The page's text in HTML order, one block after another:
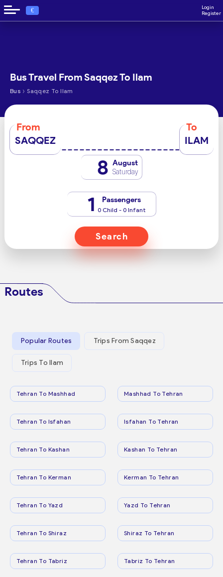
€
Login
Register
Bus Travel From Saqqez To Ilam
Bus › Saqqez To Ilam
From
SAQQEZ
To
ILAM
8 August
Saturday
1 Passengers
0 Child - 0 Infant
Search
Routes
Popular Routes Trips From Saqqez
Trips To Ilam
Tehran To Mashhad Mashhad To Tehran
Tehran To Isfahan Isfahan To Tehran
Tehran To Kashan Kashan To Tehran
Tehran To Kerman Kerman To Tehran
Tehran To Yazd Yazd To Tehran
Tehran To Shiraz Shiraz To Tehran
Tehran To Tabriz Tabriz To Tehran